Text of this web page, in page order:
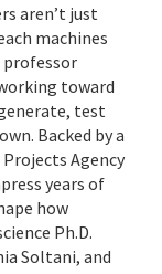
aren’t just
machines
professor
toward
test
Backed by a
Agency
years of
how
Ph.D.
Soltani, and